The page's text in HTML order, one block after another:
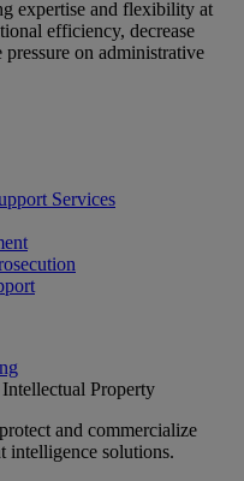
expertise and flexibility at
efficiency, decrease
on administrative
Services
Intellectual Property
and commercialize
intelligence solutions.